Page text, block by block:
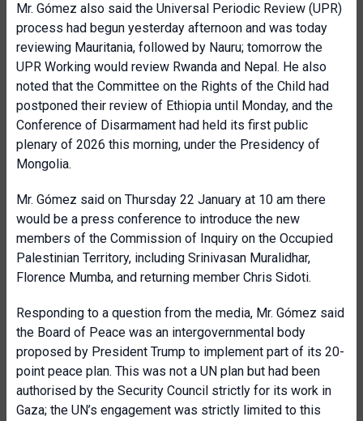
Mr. Gómez also said the Universal Periodic Review (UPR)
process had begun yesterday afternoon and was today
reviewing Mauritania, followed by Nauru; tomorrow the
UPR Working would review Rwanda and Nepal. He also
noted that the Committee on the Rights of the Child had
postponed their review of Ethiopia until Monday, and the
Conference of Disarmament had held its first public
plenary of 2026 this morning, under the Presidency of
Mongolia.
Mr. Gómez said on Thursday 22 January at 10 am there
would be a press conference to introduce the new
members of the Commission of Inquiry on the Occupied
Palestinian Territory, including Srinivasan Muralidhar,
Florence Mumba, and returning member Chris Sidoti.
Responding to a question from the media, Mr. Gómez said
the Board of Peace was an intergovernmental body
proposed by President Trump to implement part of its 20-
point peace plan. This was not a UN plan but had been
authorised by the Security Council strictly for its work in
Gaza; the UN’s engagement was strictly limited to this